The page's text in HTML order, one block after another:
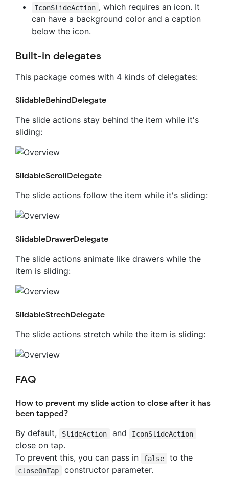
IconSlideAction , which requires an icon. It
can have a background color and a caption
below the icon.
Built-in delegates
This package comes with 4 kinds of delegates:
SlidableBehindDelegate
The slide actions stay behind the item while it's
sliding:
SlidableScrollDelegate
The slide actions follow the item while it's sliding:
SlidableDrawerDelegate
The slide actions animate like drawers while the
item is sliding:
SlidableStrechDelegate
The slide actions stretch while the item is sliding:
FAQ
How to prevent my slide action to close after it has
been tapped?
By default,
SlideAction and IconSlideAction
close on tap.
To prevent this, you can pass in
false to the
closeOnTap constructor parameter.